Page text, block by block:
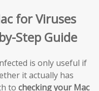
for Viruses
Step Guide
is only useful if
it actually has
to checking your Mac